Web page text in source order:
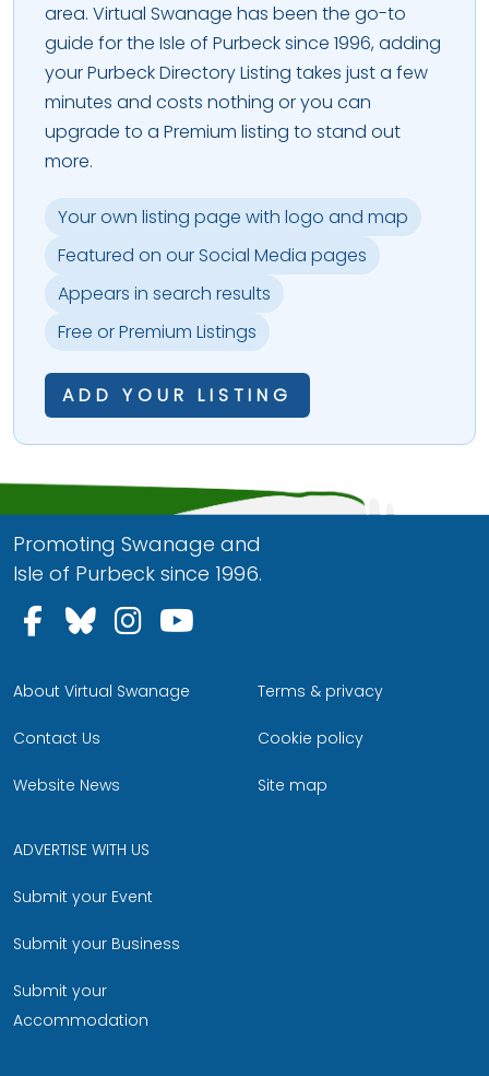
area. Virtual Swanage has been the go-to
guide for the Isle of Purbeck since 1996, adding
your Purbeck Directory Listing takes just a few
minutes and costs nothing or you can
upgrade to a Premium listing to stand out
more.
Your own listing page with logo and map
Featured on our Social Media pages
Appears in search results
Free or Premium Listings
ADD YOUR LISTING
Promoting Swanage and
Isle of Purbeck since 1996.
Follow us on Facebook
Follow us on Bluesky
Follow us on Instagram
About Virtual Swanage
Contact Us
Website News
Terms & privacy
Cookie policy
Site map
ADVERTISE WITH US
Submit your Event
Submit your Business
Submit your
Accommodation